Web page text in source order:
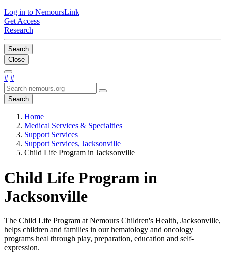
Log in to NemoursLink
Get Access
Research
Search
Close
# #
Search
Home
Medical Services & Specialties
Support Services
Support Services, Jacksonville
Child Life Program in Jacksonville
Child Life Program in
Jacksonville
The Child Life Program at Nemours Children's Health, Jacksonville,
helps children and families in our hematology and oncology
programs heal through play, preparation, education and self-
expression.